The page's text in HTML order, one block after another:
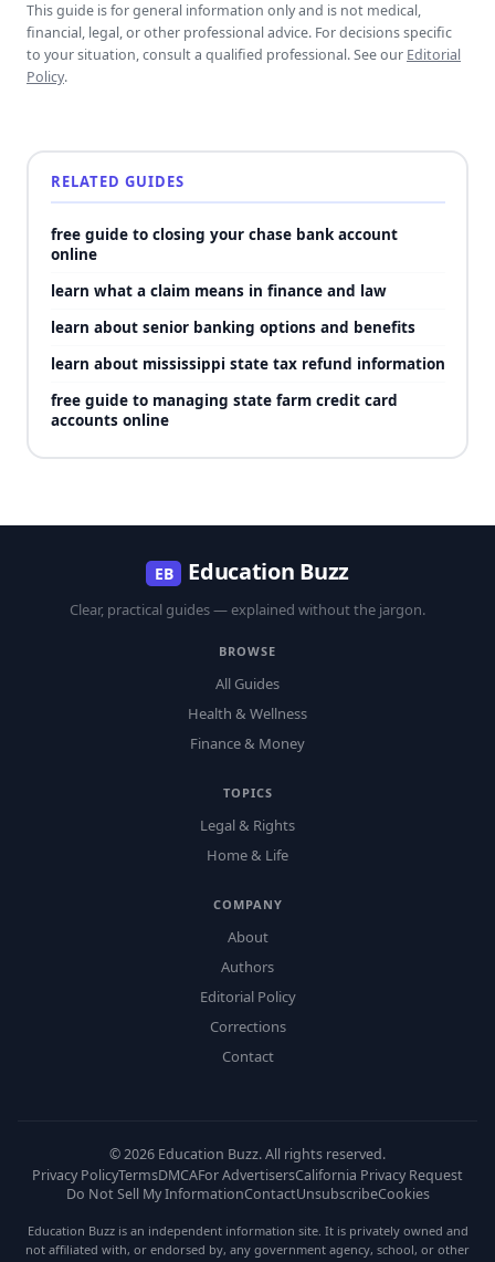
This guide is for general information only and is not medical,
financial, legal, or other professional advice. For decisions specific
to your situation, consult a qualified professional. See our Editorial
Policy.
RELATED GUIDES
free guide to closing your chase bank account
online
learn what a claim means in finance and law
learn about senior banking options and benefits
learn about mississippi state tax refund information
free guide to managing state farm credit card
accounts online
EB Education Buzz
Clear, practical guides — explained without the jargon.
BROWSE
All Guides
Health & Wellness
Finance & Money
TOPICS
Legal & Rights
Home & Life
COMPANY
About
Authors
Editorial Policy
Corrections
Contact
©2026 Education Buzz. All rights reserved.
Privacy PolicyTermsDMCAFor AdvertisersCalifornia Privacy Request
Do Not Sell My InformationContactUnsubscribeCookies
Education Buzz is an independent information site. It is privately owned and
not affiliated with, or endorsed by, any government agency, school, or other